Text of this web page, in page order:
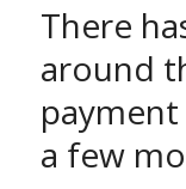
There
around
a few